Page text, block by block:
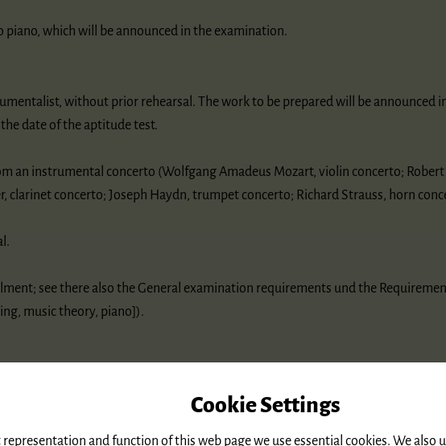
piano, which will be announced in the examination.
without prior rehearsal. The work to be prepared will be announced
date of the aptitude test.
an instrumental concerto (Wolfgang Amadeus Mozart, violin concerto;
clarinet concerto; Joseph Haydn, trumpet concerto; Richard Strauss, horn
see there also the General examination requirements und the
music theory, piano]).
Cookie Settings
representation and function of this web page we use essential cookies. We